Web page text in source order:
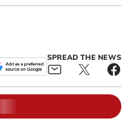
SPREAD THE NEWS